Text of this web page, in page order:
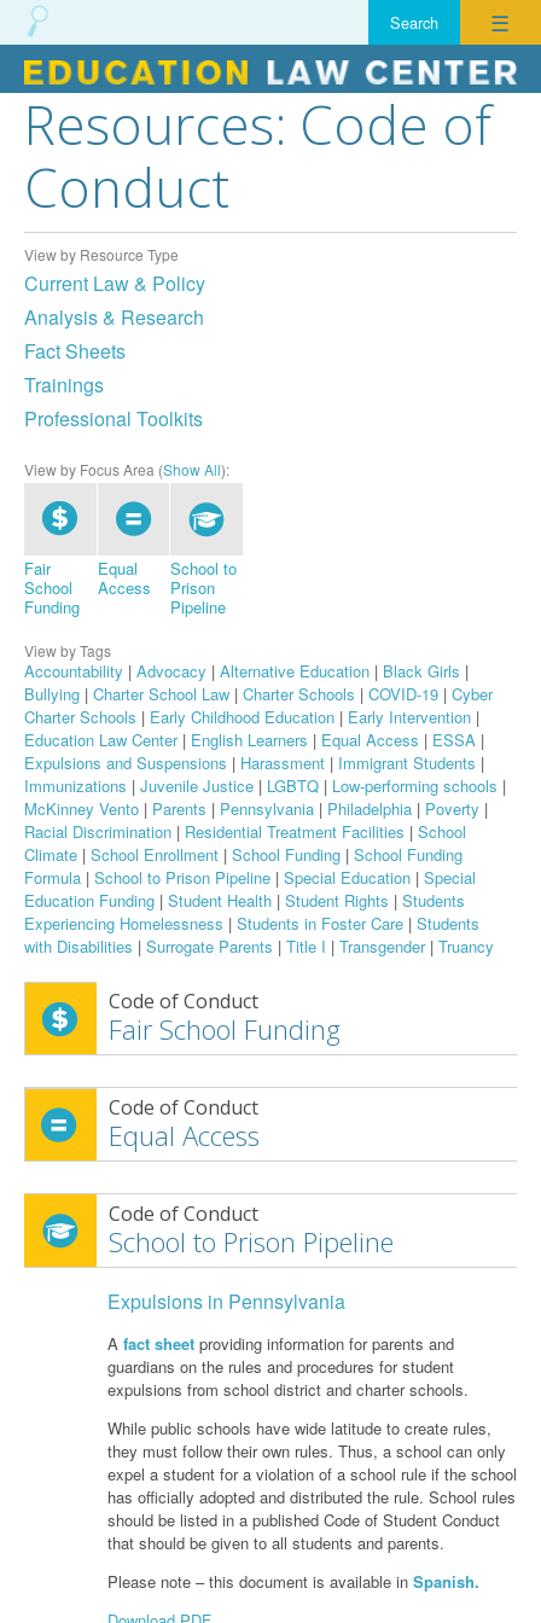
☰
Skip
content
Resources: Code of
Conduct
View by Resource Type
Current Law & Policy
Analysis & Research
Fact Sheets
Trainings
Professional Toolkits
View by Focus Area (Show All):
Fair
School
Funding
Equal
Access
School to
Prison
Pipeline
View by Tags
Accountability | Advocacy | Alternative Education | Black Girls |
Bullying | Charter School Law | Charter Schools | COVID-19 | Cyber
Charter Schools | Early Childhood Education | Early Intervention |
Education Law Center| English Learners | Equal Access | ESSA |
Expulsions and Suspensions | Harassment | Immigrant Students |
Immunizations | Juvenile Justice | LGBTQ | Low-performing schools |
McKinney Vento | Parents | Pennsylvania | Philadelphia | Poverty |
Racial Discrimination | Residential Treatment Facilities | School
Climate | School Enrollment | School Funding | School Funding
Formula | School to Prison Pipeline | Special Education | Special
Education Funding | Student Health | Student Rights | Students
Experiencing Homelessness | Students in Foster Care | Students
with Disabilities | Surrogate Parents | Title I | Transgender| Truancy
Code of Conduct
Fair School Funding
Code of Conduct
Equal Access
Code of Conduct
School to Prison Pipeline
Expulsions in Pennsylvania
A fact sheetproviding information for parents and
guardians on the rules and procedures for student
expulsions from school district and charter schools.
While public schools have wide latitude to create rules,
they must follow their own rules. Thus, a school can only
expel a student for a violation of a school rule if the school
has officially adopted and distributed the rule. School rules
should be listed in a published Code of Student Conduct
that should be given to all students and parents.
Please note – this document is available in Spanish.